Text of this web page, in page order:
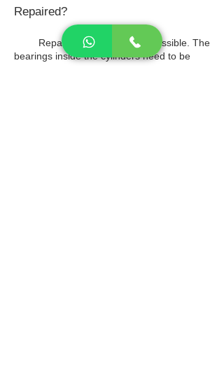
Repaired?
Repair of the cylinders is possible. The
bearings inside the cylinders need to be